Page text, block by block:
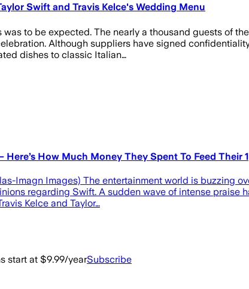
Swift and Travis Kelce's Wedding Menu
to be expected. The nearly a thousand guests of
Although suppliers have signed
dishes to classic Italian…
How Much Money They Spent To Feed Their
Imagn Images) The entertainment world is buzzing
regarding Swift. A sudden wave of intense praise
Kelce and Taylor…
start at $9.99/yearSubscribe